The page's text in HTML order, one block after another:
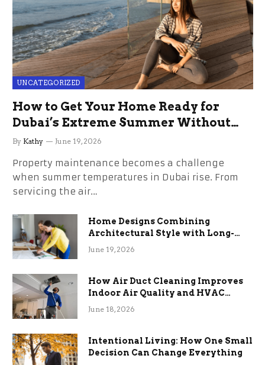
UNCATEGORIZED
How to Get Your Home Ready for
Dubai’s Extreme Summer Without
the Stress
By Kathy June 19, 2026
Property maintenance becomes a challenge
when summer temperatures in Dubai rise. From
servicing the air…
Home Designs Combining
Architectural Style with Long-
Term Functional Benefits
June 19, 2026
How Air Duct Cleaning Improves
Indoor Air Quality and HVAC
Efficiency
June 18, 2026
Intentional Living: How One Small
Decision Can Change Everything